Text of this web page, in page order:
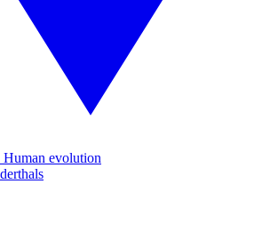
evolution